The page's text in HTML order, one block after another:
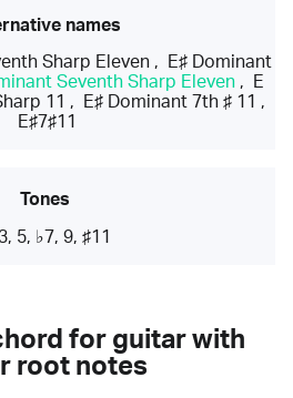
names
Sharp Eleven,
E♯ Dominant
Seventh Sharp Eleven,
E
11 , E♯ Dominant 7th ♯ 11 ,
E♯7♯11
Tones
5, ♭7, 9, ♯11
for guitar with
root notes